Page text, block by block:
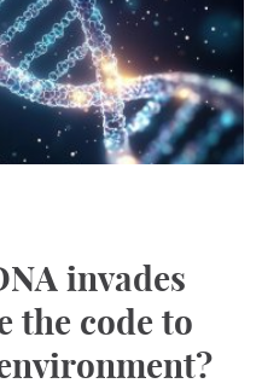
invades
the code to